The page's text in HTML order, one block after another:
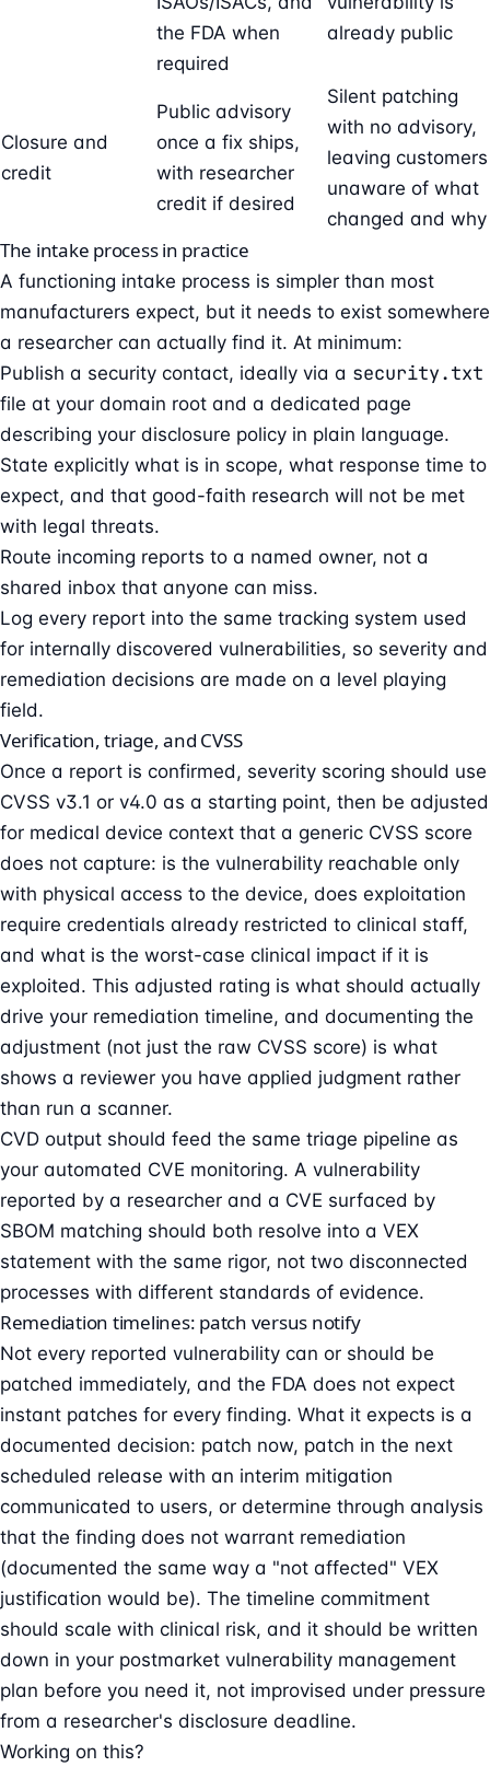
the FDA when
required
already public
Closure and
credit
Public advisory
once a fix ships,
with researcher
credit if desired
Silent patching
with no advisory,
leaving customers
unaware of what
changed and why
The intake process in practice
A functioning intake process is simpler than most
manufacturers expect, but it needs to exist somewhere
a researcher can actually find it. At minimum:
Publish a security contact, ideally via a security.txt
file at your domain root and a dedicated page
describing your disclosure policy in plain language.
State explicitly what is in scope, what response time to
expect, and that good-faith research will not be met
with legal threats.
Route incoming reports to a named owner, not a
shared inbox that anyone can miss.
Log every report into the same tracking system used
for internally discovered vulnerabilities, so severity and
remediation decisions are made on a level playing
field.
Verification, triage, and CVSS
Once a report is confirmed, severity scoring should use
CVSS v3.1 or v4.0 as a starting point, then be adjusted
for medical device context that a generic CVSS score
does not capture: is the vulnerability reachable only
with physical access to the device, does exploitation
require credentials already restricted to clinical staff,
and what is the worst-case clinical impact if it is
exploited. This adjusted rating is what should actually
drive your remediation timeline, and documenting the
adjustment (not just the raw CVSS score) is what
shows a reviewer you have applied judgment rather
than run a scanner.
CVD output should feed the same triage pipeline as
your automated CVE monitoring. A vulnerability
reported by a researcher and a CVE surfaced by
SBOM matching should both resolve into a VEX
statement with the same rigor, not two disconnected
processes with different standards of evidence.
Remediation timelines: patch versus notify
Not every reported vulnerability can or should be
patched immediately, and the FDA does not expect
instant patches for every finding. What it expects is a
documented decision: patch now, patch in the next
scheduled release with an interim mitigation
communicated to users, or determine through analysis
that the finding does not warrant remediation
(documented the same way a "not affected" VEX
justification would be). The timeline commitment
should scale with clinical risk, and it should be written
down in your postmarket vulnerability management
plan before you need it, not improvised under pressure
from a researcher's disclosure deadline.
Working on this?